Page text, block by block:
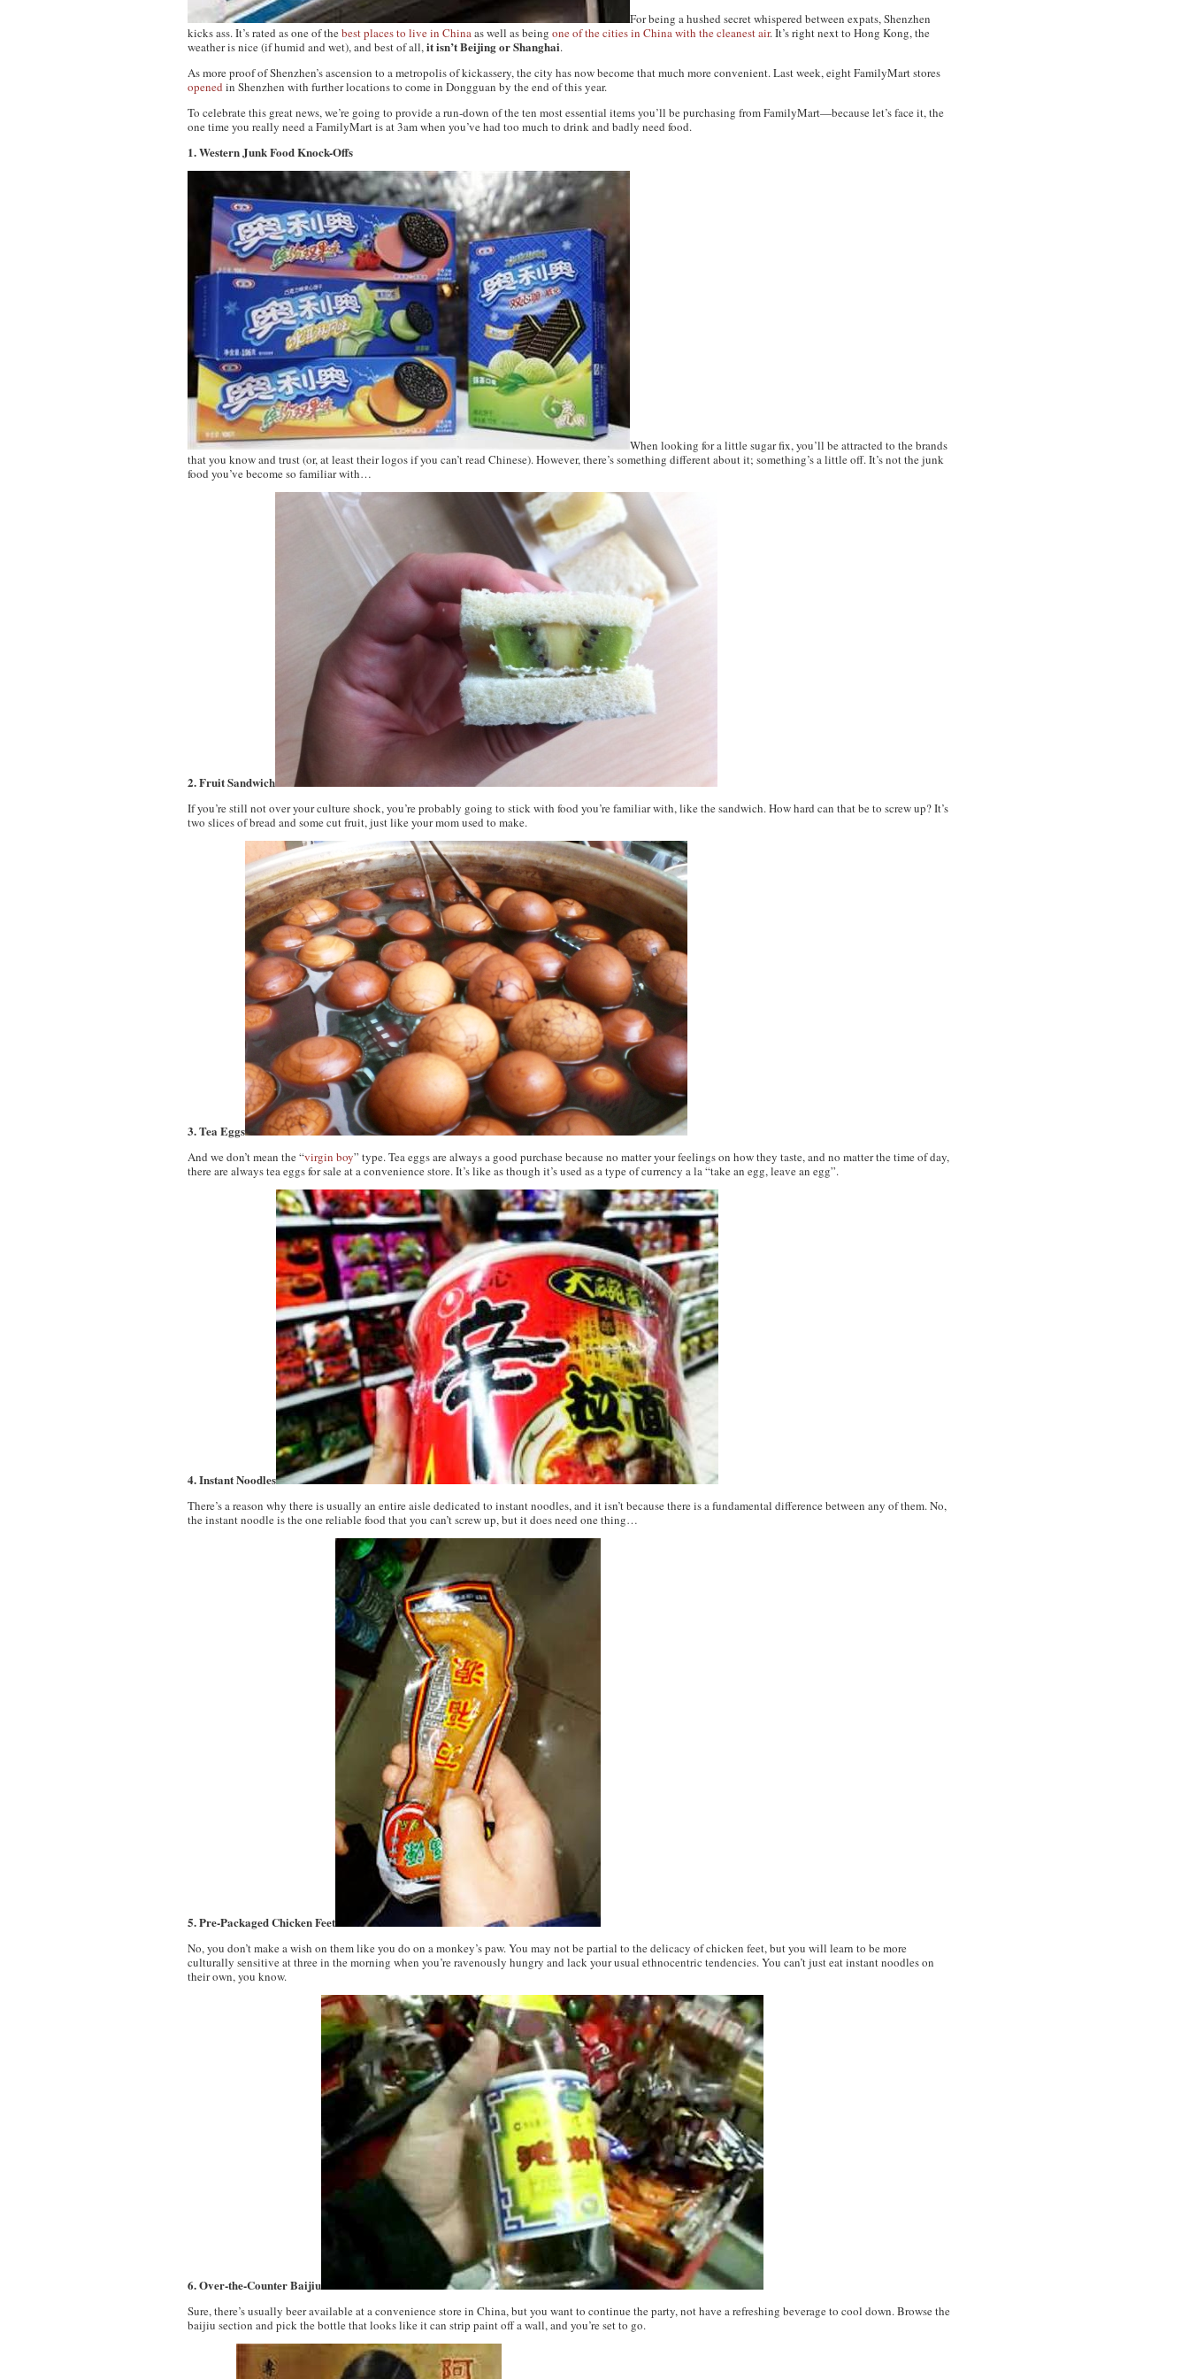
For being a hushed secret whispered between expats, Shenzhen
kicks ass. It’s rated as one of thebest places to live in Chinaas well as being one of the cities in China with the cleanest air. It’s right next to Hong Kong, the
weather is nice (if humid and wet), and best of all,it isn’t Beijing or Shanghai.
As more proof of Shenzhen’s ascension to a metropolis of kickassery, the city has now become that much more convenient. Last week, eight FamilyMart stores
opened in Shenzhen with further locations to come in Dongguan by the end of this year.
To celebrate this great news, we’re going to provide a run-down of the ten most essential items you’ll be purchasing from FamilyMart—because let’s face it, the
one time you really need a FamilyMart is at 3am when you’ve had too much to drink and badly need food.
1. Western Junk Food Knock-Offs
When looking for a little sugar fix, you’ll be attracted to the brands
that you know and trust (or, at least their logos if you can’t read Chinese). However, there’s something different about it; something’s a little off. It’s not the junk
food you’ve become so familiar with…
2. Fruit Sandwich
If you’re still not over your culture shock, you’re probably going to stick with food you’re familiar with, like the sandwich. How hard can thatbe to screw up? It’s
two slices of bread and some cut fruit, just like your mom used to make.
3. Tea Eggs
And we don’t mean the “virgin boy” type. Tea eggs are always a good purchase because no matter your feelings on how they taste, and no matter the time of day,
there are always tea eggs for sale at a convenience store. It’s like as though it’s used as a type of currency a la “take an egg, leave an egg”.
4. Instant Noodles
There’s a reason why there is usually an entire aisle dedicated to instant noodles, and it isn’t because there is a fundamental difference between any of them. No,
the instant noodle is the one reliable food that you can’t screw up, but it does need one thing…
5. Pre-Packaged Chicken Feet
No, you don’t make a wish on them like you do on a monkey’s paw. You may not be partial to the delicacy of chicken feet, but you will learn to be more
culturally sensitive at three in the morning when you’re ravenously hungry and lack your usual ethnocentric tendencies. You can’t just eat instant noodles on
their own, you know.
6. Over-the-Counter Baijiu
Sure, there’s usually beer available at a convenience store in China, but you want to continue the party, not have a refreshing beverage to cool down. Browse the
baijiu section and pick the bottle that looks like it can strip paint off a wall, and you’re set to go.